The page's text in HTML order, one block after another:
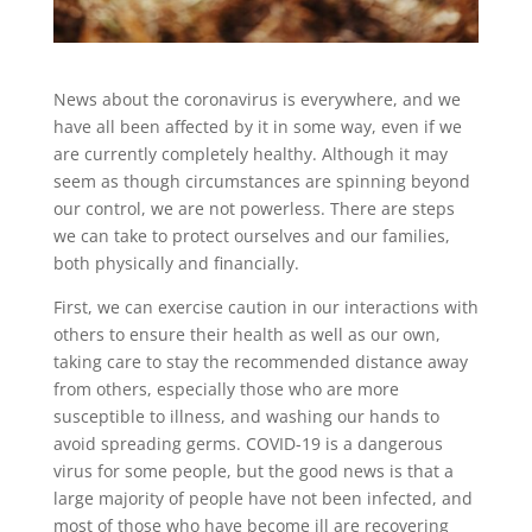
News about the coronavirus is everywhere, and we
have all been affected by it in some way, even if we
are currently completely healthy. Although it may
seem as though circumstances are spinning beyond
our control, we are not powerless. There are steps
we can take to protect ourselves and our families,
both physically and financially.
First, we can exercise caution in our interactions with
others to ensure their health as well as our own,
taking care to stay the recommended distance away
from others, especially those who are more
susceptible to illness, and washing our hands to
avoid spreading germs. COVID-19 is a dangerous
virus for some people, but the good news is that a
large majority of people have not been infected, and
most of those who have become ill are recovering